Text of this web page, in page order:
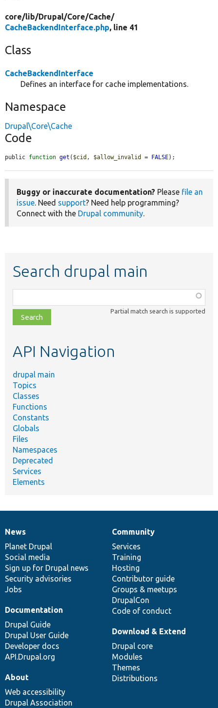
core/lib/Drupal/Core/Cache/
CacheBackendInterface.php, line 41
Class
CacheBackendInterface
Defines an interface for cache implementations.
Namespace
Drupal\Core\Cache
Code
public function get ( $cid , $allow_invalid = FALSE);
Buggy or inaccurate documentation? Please file an
issue. Need support? Need help programming?
Connect with the Drupal community.
Search drupal main
class,
file,
topic,
Partial match search is supported
API Navigation
drupal main
Topics
Classes
Functions
Constants
Globals
Files
Namespaces
Deprecated
Services
Elements
News
items
News
Planet Drupal
Social media
Sign up for Drupal news
Security advisories
Jobs
Our
community
Community
Services
Training
Hosting
Contributor guide
Groups & meetups
DrupalCon
Code of conduct
Documentation
Documentation
Drupal Guide
Drupal User Guide
Developer docs
API.Drupal.org
Drupal
code
base
Download & Extend
Drupal core
Modules
Themes
Distributions
Governance
of
community
About
Web accessibility
Drupal Association